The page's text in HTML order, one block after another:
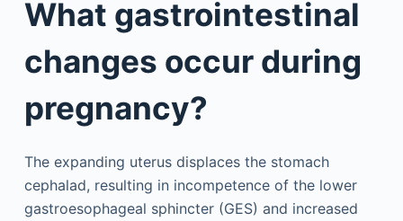
What gastrointestinal
changes occur during
pregnancy?
The expanding uterus displaces the stomach
cephalad, resulting in incompetence of the lower
gastroesophageal sphincter (GES) and increased